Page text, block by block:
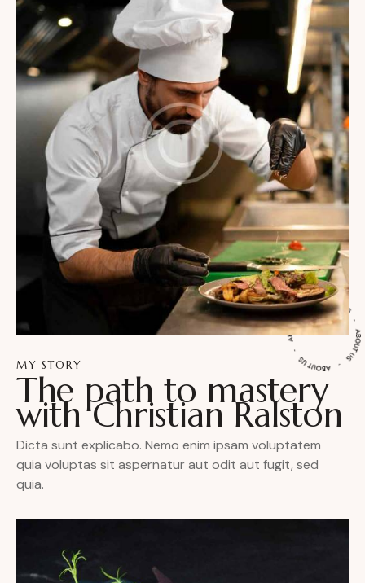
MY STORY
The path to mastery
with Christian Ralston
Dicta sunt explicabo. Nemo enim ipsam voluptatem
quia voluptas sit aspernatur aut odit aut fugit, sed
quia.